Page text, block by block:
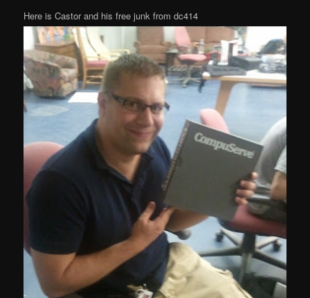
Here is Castor and his free junk from dc414